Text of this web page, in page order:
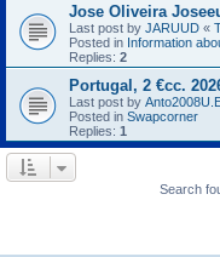
Jose Oliveira
Last post by JARUUD «
Posted in Information
Replies: 2
Portugal, 2 €cc.
Last post by
Posted in Swapcorner
Replies: 1
Search